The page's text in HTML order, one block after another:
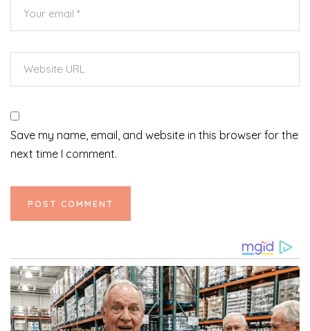
Save my name, email, and website in this browser for the
next time I comment.